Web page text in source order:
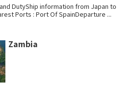
DutyShip information from Japan to
Ports : Port Of SpainDeparture ...
Zambia